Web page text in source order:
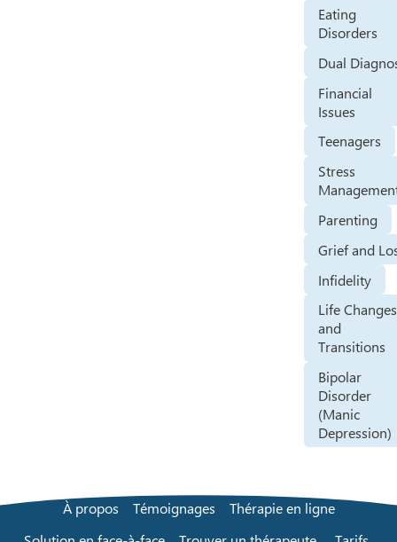
Eating
Disorders
Dual
Financial
Issues
Teenagers
Stress
Parenting
Grief and
Infidelity
Life Changes
and
Transitions
Bipolar
Disorder
(Manic
Depression)
À propos Témoignages
Thérapie en ligne